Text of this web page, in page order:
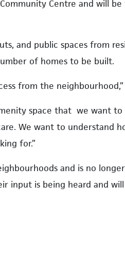
Centre and will
and public spaces from
of homes to be built.
from the neighbourhood,”
space that we want to
We want to understand
for.”
and is no
input is being heard and